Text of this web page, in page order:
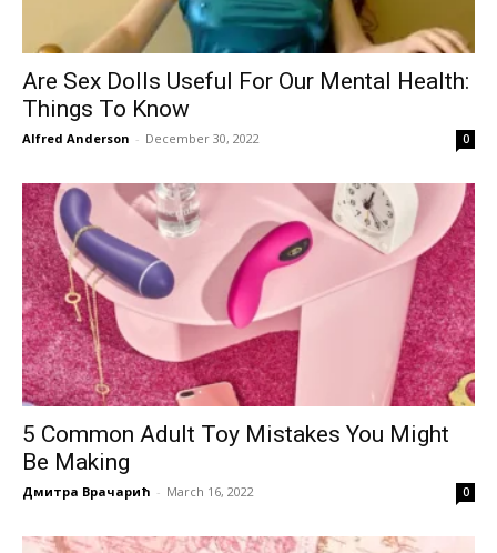
Are Sex Dolls Useful For Our Mental Health:
Things To Know
Alfred Anderson - December 30, 2022 0
5 Common Adult Toy Mistakes You Might
Be Making
Дмитра Врачарић - March 16, 2022 0